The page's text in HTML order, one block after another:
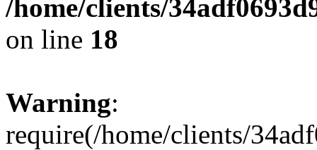
/home/clients/
on line 18
Warning:
require(/home/clients/